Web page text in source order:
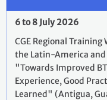
6 to 8 July 2026
CGE Regional Training
the Latin-America
"Towards Improved
Experience, Good
Learned" (Antigua,